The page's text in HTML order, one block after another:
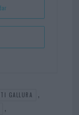
GALLURA ,
,